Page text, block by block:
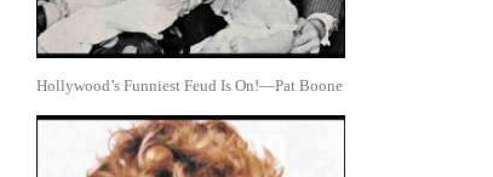
Hollywood’s Funniest Feud Is On!—Pat Boone